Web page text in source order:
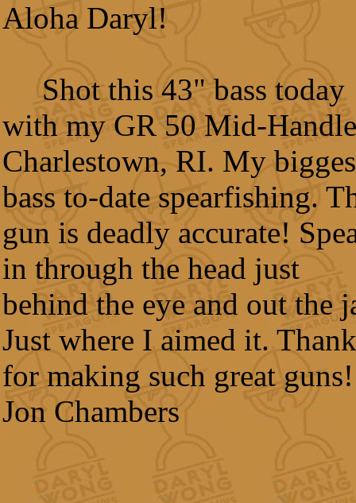
Aloha Daryl!
Shot this 43" bass today
with my GR 50 Mid-
Charlestown, RI. My
bass to-date spearfishing.
gun is deadly accurate!
in through the head just
behind the eye and out the
Just where I aimed it.
for making such great guns!
Jon Chambers